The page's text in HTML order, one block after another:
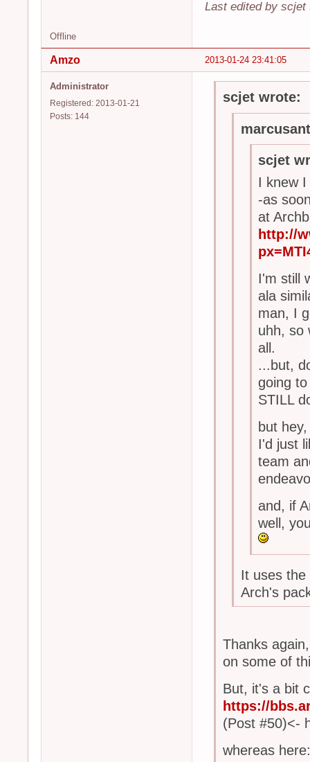
Last edited by scjet
Offline
2013-01-24 23:41:05
Amzo
Administrator
Registered: 2013-01-21
Posts: 144
scjet wrote:
scjet
I knew
-as
at
http://
I'm still
ala
man, I
uhh, so
all.
...but,
going
STILL
but
I'd just
team
and, if
well,
It uses the
Arch's
Thanks
on some of
But, it's a bit
https://
(Post #50)<-
whereas here: